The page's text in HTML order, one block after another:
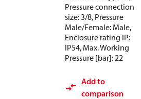
Pressure connection
size: 3/8, Pressure
Male/Female: Male,
Enclosure rating IP:
IP54, Max. Working
Pressure [bar]: 22
Add to
comparison